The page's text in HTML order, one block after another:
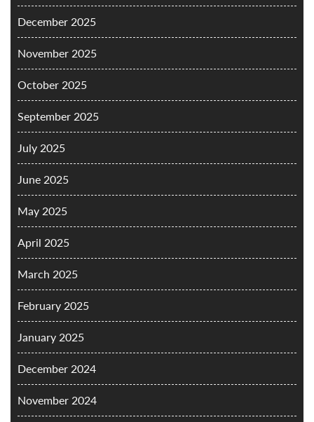
December 2025
November 2025
October 2025
September 2025
July 2025
June 2025
May 2025
April 2025
March 2025
February 2025
January 2025
December 2024
November 2024